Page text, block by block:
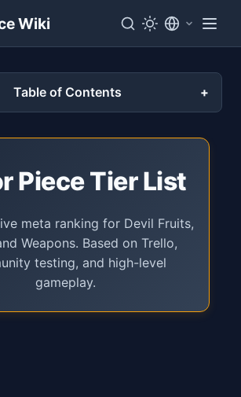
Wiki
Table of Contents
Piece Tier List
meta ranking for Devil Fruits,
Weapons. Based on Trello,
testing, and high-level
gameplay.